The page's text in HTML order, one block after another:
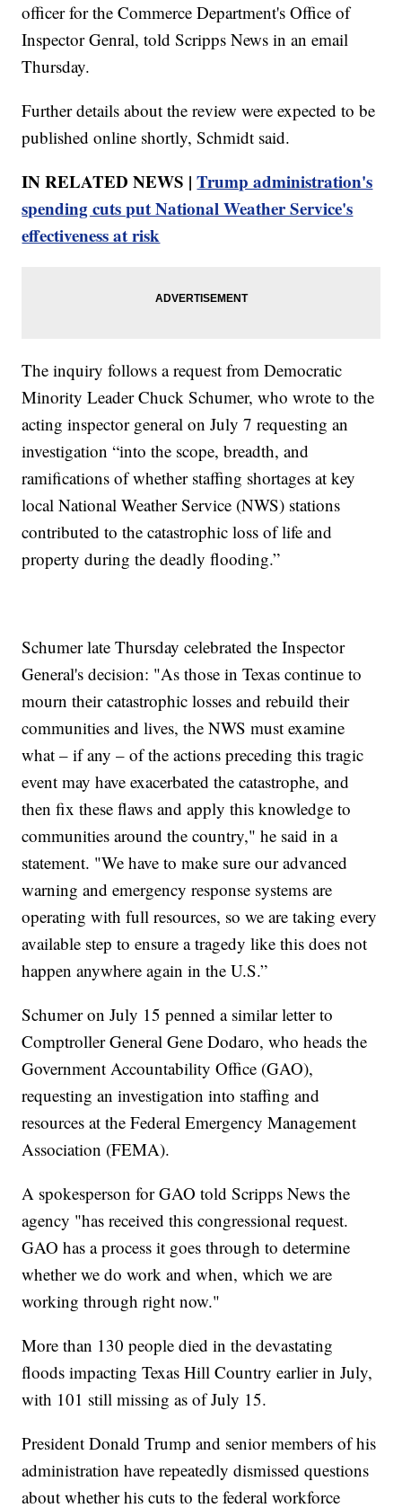
officer for the Commerce Department's Office of
Inspector Genral, told Scripps News in an email
Thursday.
Further details about the review were expected to be
published online shortly, Schmidt said.
IN RELATED NEWS |Trump administration's
spending cuts put National Weather Service's
effectiveness at risk
The inquiry follows a request from Democratic
Minority Leader Chuck Schumer, who wrote to the
acting inspector general on July 7 requesting an
investigation “into the scope, breadth, and
ramifications of whether staffing shortages at key
local National Weather Service (NWS) stations
contributed to the catastrophic loss of life and
property during the deadly flooding.”
Schumer late Thursday celebrated the Inspector
General's decision: "As those in Texas continue to
mourn their catastrophic losses and rebuild their
communities and lives, the NWS must examine
what – if any – of the actions preceding this tragic
event may have exacerbated the catastrophe, and
then fix these flaws and apply this knowledge to
communities around the country," he said in a
statement. "We have to make sure our advanced
warning and emergency response systems are
operating with full resources, so we are taking every
available step to ensure a tragedy like this does not
happen anywhere again in the U.S.”
Schumer on July 15 penned a similar letter to
Comptroller General Gene Dodaro, who heads the
Government Accountability Office (GAO),
requesting an investigation into staffing and
resources at the Federal Emergency Management
Association (FEMA).
A spokesperson for GAO told Scripps News the
agency "has received this congressional request.
GAO has a process it goes through to determine
whether we do work and when, which we are
working through right now."
More than 130 people died in the devastating
floods impacting Texas Hill Country earlier in July,
with 101 still missing as of July 15.
President Donald Trump and senior members of his
administration have repeatedly dismissed questions
about whether his cuts to the federal workforce